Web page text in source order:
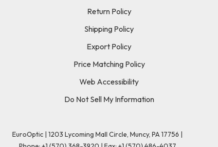
Return Policy
Shipping Policy
Export Policy
Price Matching Policy
Web Accessibility
Do Not Sell My Information
EuroOptic | 1203 Lycoming Mall Circle, Muncy, PA 17756 |